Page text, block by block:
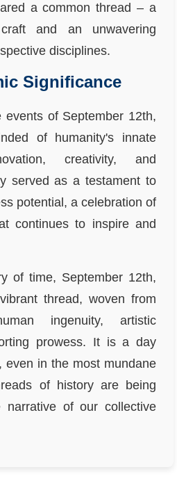
a common thread – a
and an unwavering
disciplines.
Significance
of September 12th,
of humanity's innate
creativity, and
served as a testament to
potential, a celebration of
continues to inspire and
of time, September 12th,
thread, woven from
ingenuity, artistic
prowess. It is a day
even in the most mundane
of history are being
narrative of our collective